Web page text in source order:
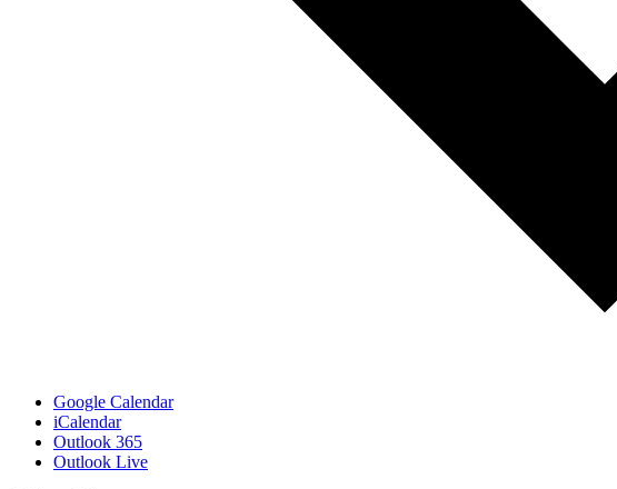
Google Calendar
iCalendar
Outlook 365
Outlook Live